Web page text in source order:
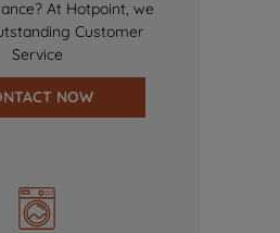
At Hotpoint, we
Customer
Service
NOW